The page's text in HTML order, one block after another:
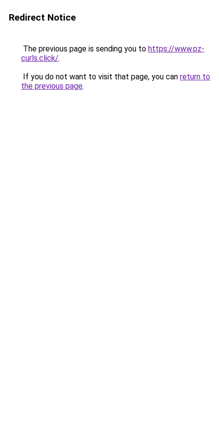
Redirect Notice
The previous page is sending you to https://www.pz-
curls.click/.
If you do not want to visit that page, you can return to
the previous page.